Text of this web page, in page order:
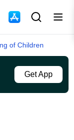
of Children
Get App